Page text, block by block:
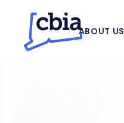
ABOUT US